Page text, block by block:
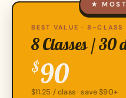
★
BEST VALUE · 8-CLASS
8 Classes / 30
$90
$11.25 / class · save $90+